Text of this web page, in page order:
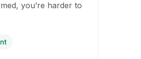
you’re harder to